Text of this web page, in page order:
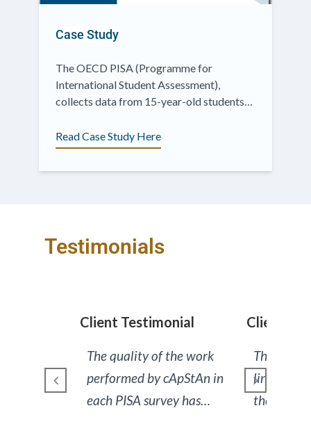
Case Study
The OECD PISA (Programme for
International Student Assessment),
collects data from 15-year-old students
outcomes by measuring...
Read Case Study Here
Testimonials
in
Client Testimonial
Their (cApStAn’s)
linguistic services meet
the highest professional
Client
Your